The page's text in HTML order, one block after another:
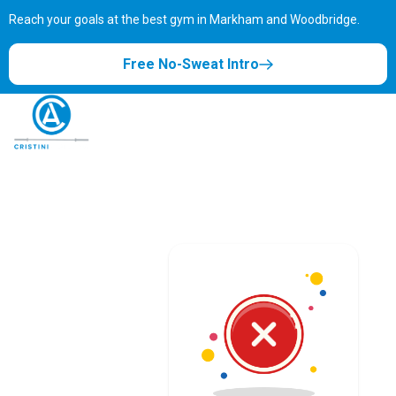
Reach your goals at the best gym in Markham and Woodbridge.
Free No-Sweat Intro